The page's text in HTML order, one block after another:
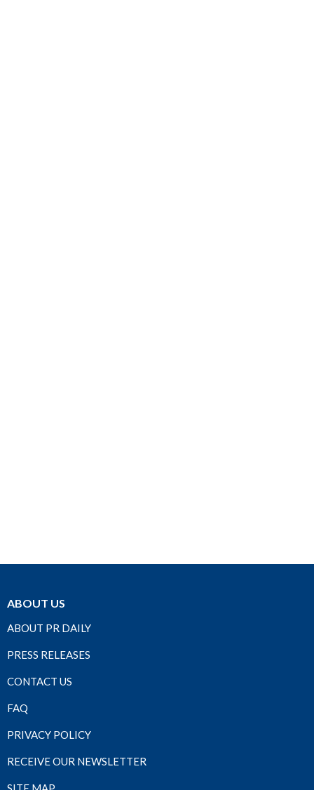
ABOUT US
ABOUT PR DAILY
PRESS RELEASES
CONTACT US
FAQ
PRIVACY POLICY
RECEIVE OUR NEWSLETTER